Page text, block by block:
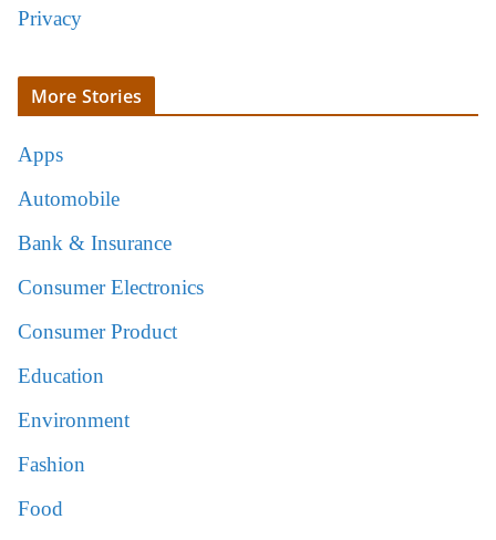
Privacy
More Stories
Apps
Automobile
Bank & Insurance
Consumer Electronics
Consumer Product
Education
Environment
Fashion
Food